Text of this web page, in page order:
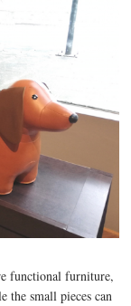
functional furniture,
the small pieces can